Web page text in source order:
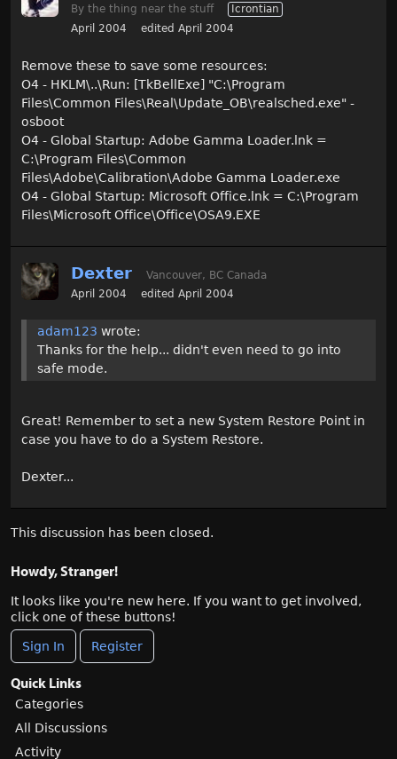
By the thing near the stuff
Icrontian
April 2004
edited April 2004
Remove these to save some resources:
O4 - HKLM\..\Run: [TkBellExe] "C:\Program
Files\Common Files\Real\Update_OB\realsched.exe" -
osboot
O4 - Global Startup: Adobe Gamma Loader.lnk =
C:\Program Files\Common
Files\Adobe\Calibration\Adobe Gamma Loader.exe
O4 - Global Startup: Microsoft Office.lnk = C:\Program
Files\Microsoft Office\Office\OSA9.EXE
Dexter
Vancouver, BC Canada
April 2004
edited April 2004
adam123 wrote:
Thanks for the help... didn't even need to go into
safe mode.
Great! Remember to set a new System Restore Point in
case you have to do a System Restore.
Dexter...
This discussion has been closed.
Howdy, Stranger!
It looks like you're new here. If you want to get involved,
click one of these buttons!
Sign In Register
Quick Links
Categories
All Discussions
Activity